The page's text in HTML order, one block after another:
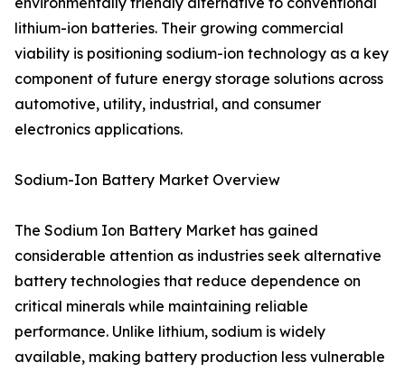
lithium-ion batteries. Their growing commercial
viability is positioning sodium-ion technology as a key
component of future energy storage solutions across
automotive, utility, industrial, and consumer
electronics applications.
Sodium-Ion Battery Market Overview
The Sodium Ion Battery Market has gained
considerable attention as industries seek alternative
battery technologies that reduce dependence on
critical minerals while maintaining reliable
performance. Unlike lithium, sodium is widely
available, making battery production less vulnerable